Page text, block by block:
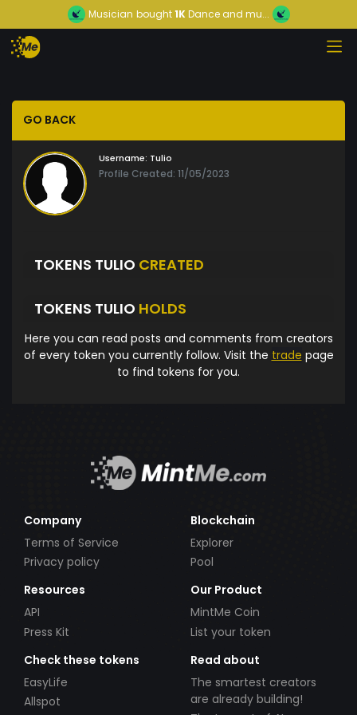
Musician bought1KDance and mu...
GO BACK
Username: Tulio
Profile Created: 11/05/2023
TOKENS TULIO CREATED
TOKENS TULIO HOLDS
Here you can read posts and comments from creators
of every token you currently follow. Visit the trade page
to find tokens for you.
Company
Terms of Service
Privacy policy
Blockchain
Explorer
Pool
Resources
API
Press Kit
Our Product
MintMe Coin
List your token
Check these tokens
EasyLife
Allspot
Read about
The smartest creators
are already building!